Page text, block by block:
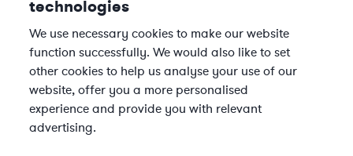
technologies
We use necessary cookies to make our website
function successfully. We would also like to set
other cookies to help us analyse your use of our
website, offer you a more personalised
experience and provide you with relevant
advertising.